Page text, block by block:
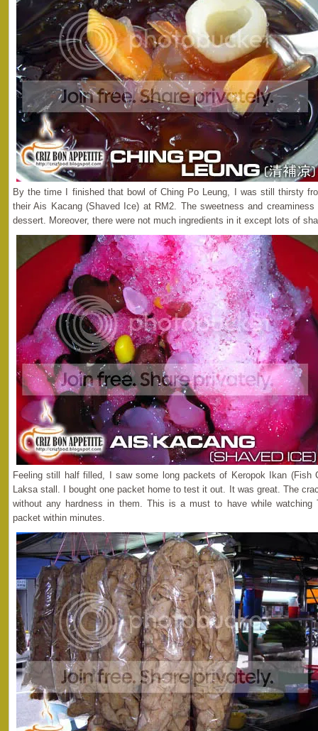
By the time I finished that bowl of Ching Po Leung, I was still thirsty
their Ais Kacang (Shaved Ice) at RM2. The sweetness and
dessert. Moreover, there were not much ingredients in it except lots of
Feeling still half filled, I saw some long packets of Keropok Ikan (Fish
Laksa stall. I bought one packet home to test it out. It was great. The
without any hardness in them. This is a must to have while
packet within minutes.